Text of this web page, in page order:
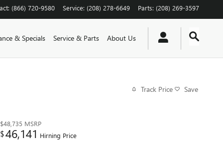
: (866) 720-9580 Service: (208) 278-6649 Parts: (208) 269-3597
& Specials Service & Parts About Us
Track Price Save
$48,735 MSRP
$46,141 Hirning Price